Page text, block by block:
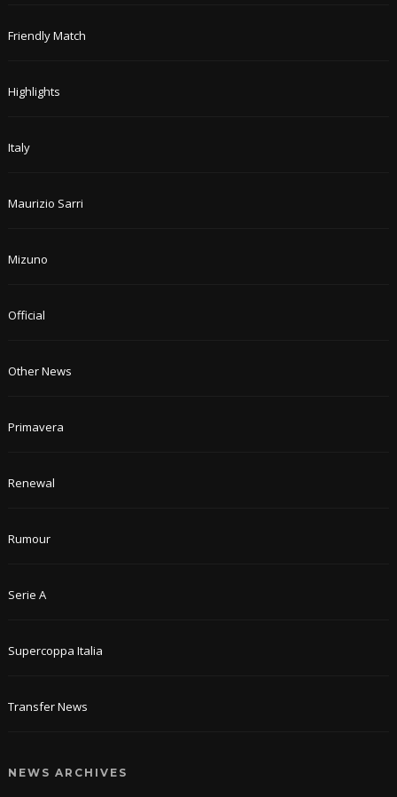
Friendly Match
Highlights
Italy
Maurizio Sarri
Mizuno
Official
Other News
Primavera
Renewal
Rumour
Serie A
Supercoppa Italia
Transfer News
NEWS ARCHIVES